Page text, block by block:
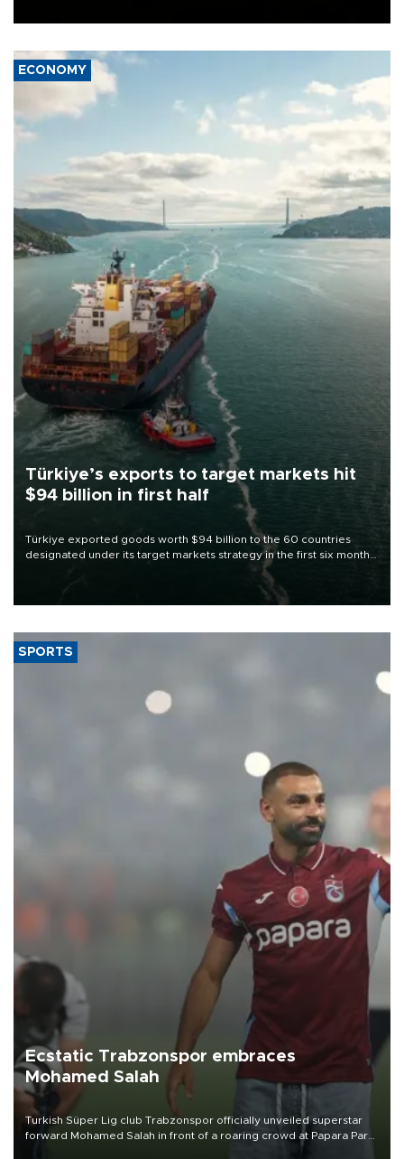
ECONOMY
Türkiye’s exports to target markets hit
$94 billion in first half
Türkiye exported goods worth $94 billion to the 60 countries
designated under its target markets strategy in the first six months
of 2026, as part of efforts to diversify export destinations and
SPORTS
Ecstatic Trabzonspor embraces
Mohamed Salah
Turkish Süper Lig club Trabzonspor officially unveiled superstar
forward Mohamed Salah in front of a roaring crowd at Papara Park